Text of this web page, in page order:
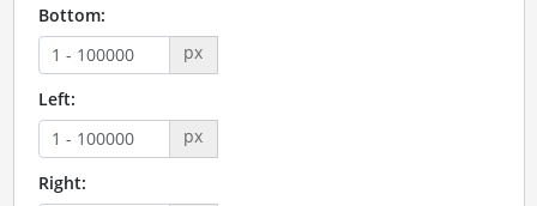
Bottom:
px
Left:
px
Right: